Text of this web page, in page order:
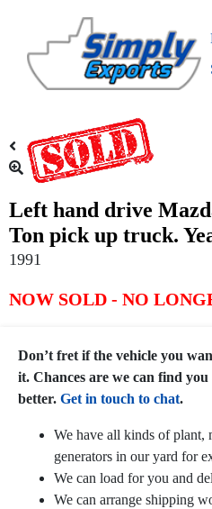
Left hand drive
Ton pick up truck.
1991
NOW SOLD - NO
Don’t fret if the vehicle you
it. Chances are we can find
better. Get in touch to chat.
We have all kinds of plant,
generators in our yard for
We can load for you and
We can arrange shipping